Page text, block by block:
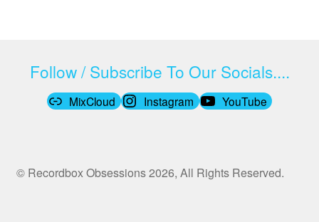
Follow / Subscribe To Our Socials....
MixCloud Instagram YouTube
© Recordbox Obsessions 2026, All Rights Reserved.